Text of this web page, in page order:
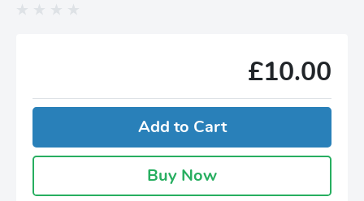
£10.00
Add to Cart
Buy Now